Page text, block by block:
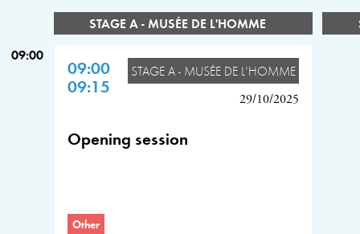
STAGE A - MUSÉE DE L'HOMME
09:00
09:00
09:15
STAGE A - MUSÉE DE L'HOMME
29/10/2025
Opening session
Other